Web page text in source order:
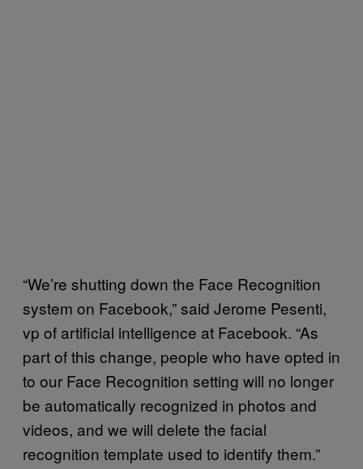
“We’re shutting down the Face Recognition
system on Facebook,” said Jerome Pesenti,
vp of artificial intelligence at Facebook. “As
part of this change, people who have opted in
to our Face Recognition setting will no longer
be automatically recognized in photos and
videos, and we will delete the facial
recognition template used to identify them.”